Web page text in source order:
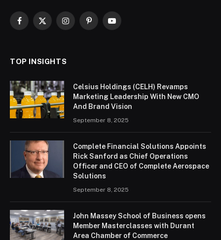
Facebook
X
InstagramPinterestYouTube
TOP INSIGHTS
Celsius Holdings (CELH) Revamps
Marketing Leadership With New CMO
And Brand Vision
September 8, 2025
Complete Financial Solutions Appoints
Rick Sanford as Chief Operations
Officer and CEO of Complete Aerospace
Solutions
September 8, 2025
John Massey School of Business opens
Member Masterclasses with Durant
Area Chamber of Commerce